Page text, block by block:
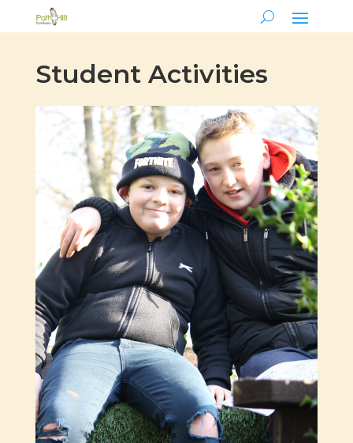
Student Activities